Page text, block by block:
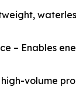
– Enables
volume